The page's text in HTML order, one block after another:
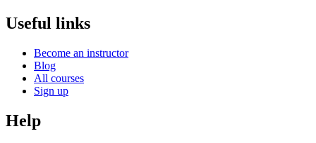
Useful links
Become an instructor
Blog
All courses
Sign up
Help